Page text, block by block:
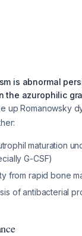
is abnormal
the azurophilic
up Romanowsky
maturation
G-CSF)
from rapid bone
of antibacterial